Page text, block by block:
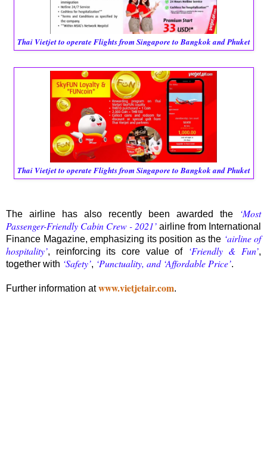
Thai Vietjet to operate Flights from Singapore to Bangkok and Phuket
Thai Vietjet to operate Flights from Singapore to Bangkok and Phuket
The airline has also recently been awarded the
‘Most
Passenger-Friendly Cabin Crew - 2021’ airline from International
Finance Magazine, emphasizing its position as the ‘airline of
hospitality’, reinforcing its core value of ‘Friendly & Fun’,
together with ‘Safety’, ‘Punctuality, and ‘Affordable Price’.
Further information atwww.vietjetair.com.